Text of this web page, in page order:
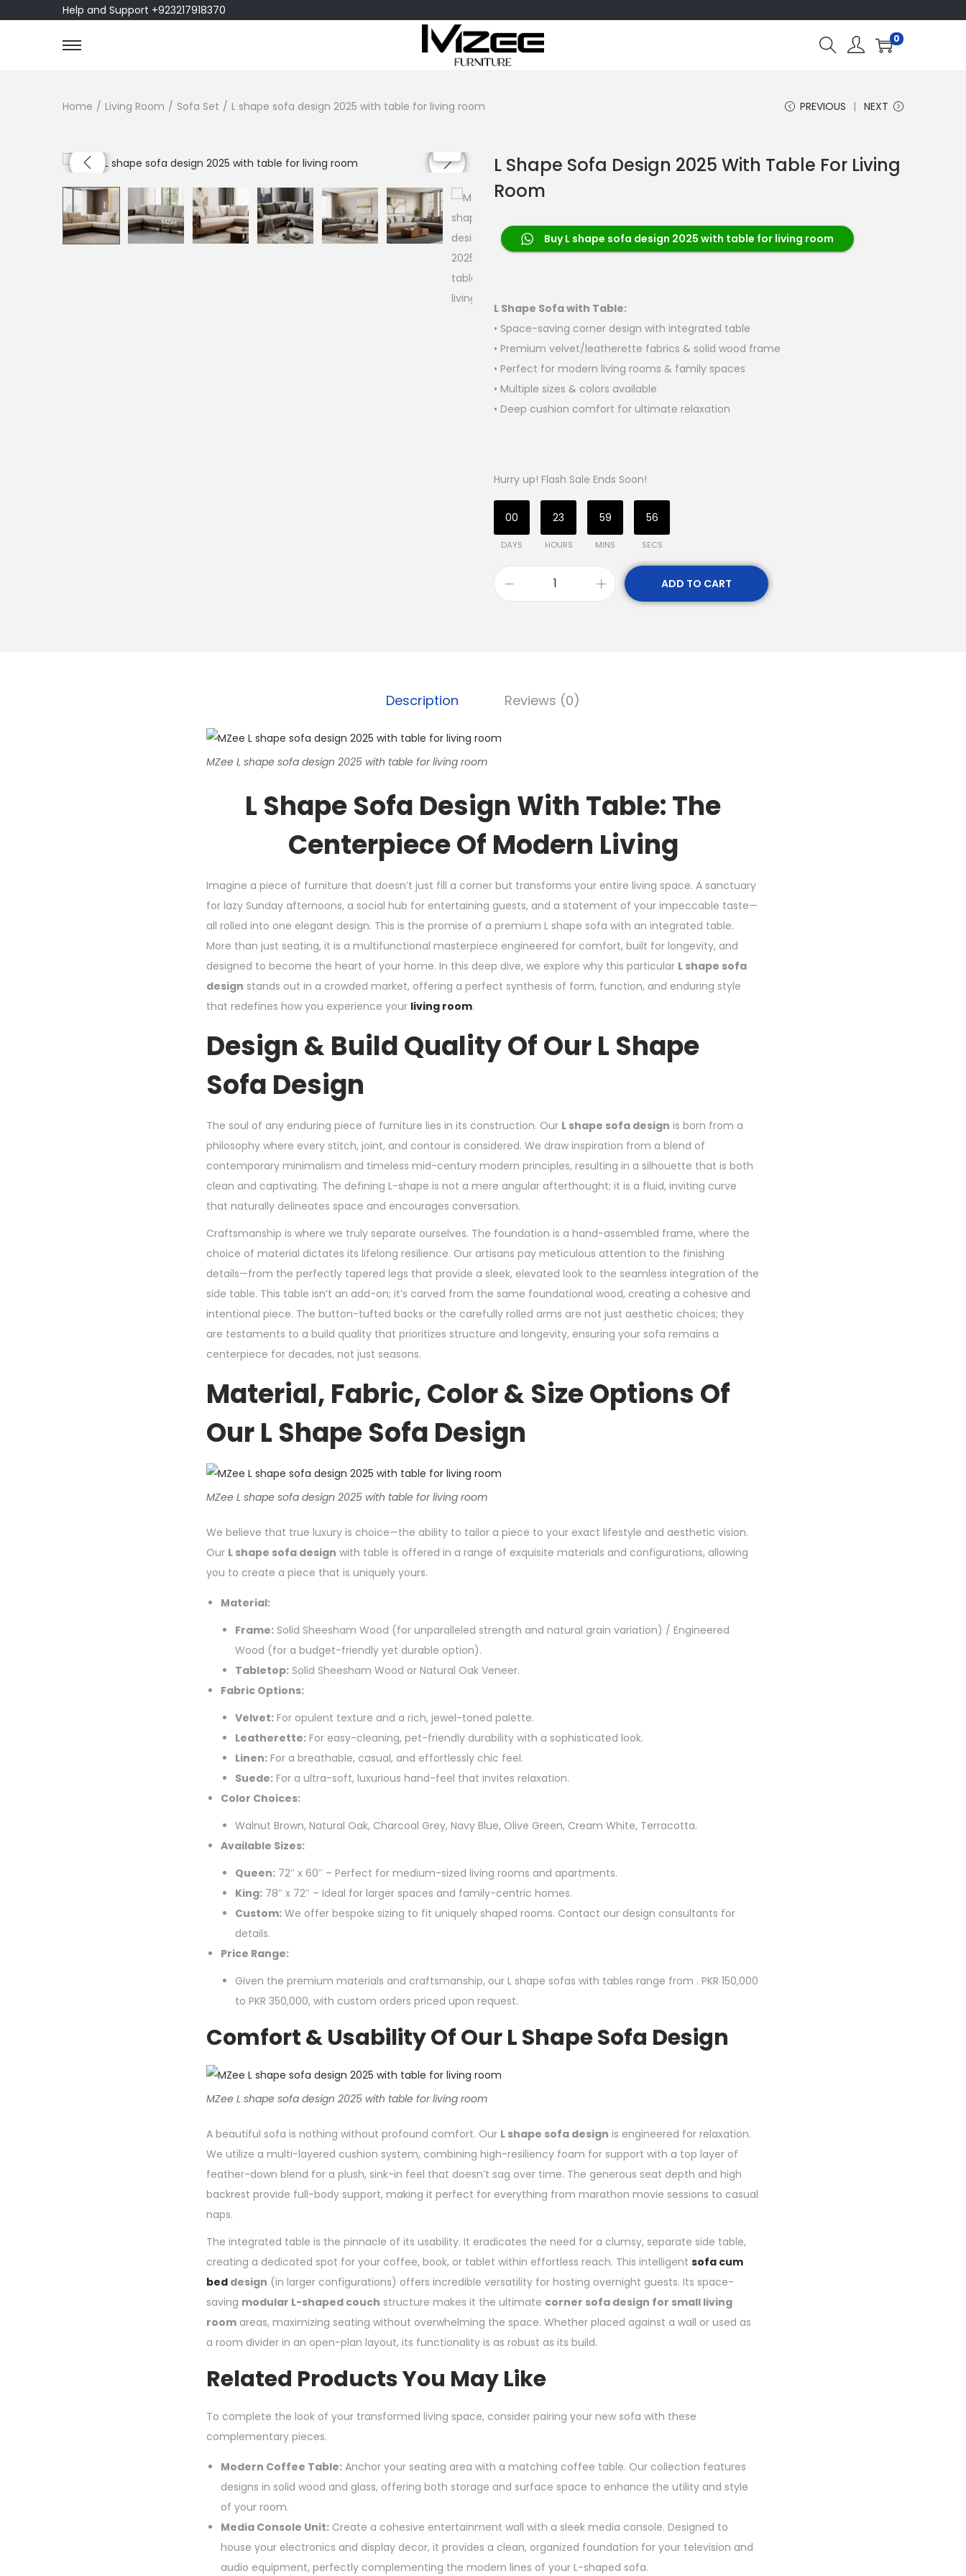
Help and Support +923217918370
0
Home / Living Room / Sofa Set / L shape sofa design 2025 with table for living room PREVIOUS NEXT
L Shape Sofa Design 2025 With Table For Living
Room
Buy L shape sofa design 2025 with table for living room
L Shape Sofa with Table:
• Space-saving corner design with integrated table
• Premium velvet/leatherette fabrics & solid wood frame
• Perfect for modern living rooms & family spaces
• Multiple sizes & colors available
• Deep cushion comfort for ultimate relaxation
Hurry up! Flash Sale Ends Soon!
00
DAYS
23
HOURS
59
MINS
55
SECS
ADD TO CART
Description Reviews (0)
MZee L shape sofa design 2025 with table for living room
L Shape Sofa Design With Table: The
Centerpiece Of Modern Living
Imagine a piece of furniture that doesn’t just fill a corner but transforms your entire living space. A sanctuary
for lazy Sunday afternoons, a social hub for entertaining guests, and a statement of your impeccable taste—
all rolled into one elegant design. This is the promise of a premium L shape sofa with an integrated table.
More than just seating, it is a multifunctional masterpiece engineered for comfort, built for longevity, and
designed to become the heart of your home. In this deep dive, we explore why this particular L shape sofa
design stands out in a crowded market, offering a perfect synthesis of form, function, and enduring style
that redefines how you experience your living room.
Design & Build Quality Of Our L Shape
Sofa Design
The soul of any enduring piece of furniture lies in its construction. Our L shape sofa design is born from a
philosophy where every stitch, joint, and contour is considered. We draw inspiration from a blend of
contemporary minimalism and timeless mid-century modern principles, resulting in a silhouette that is both
clean and captivating. The defining L-shape is not a mere angular afterthought; it is a fluid, inviting curve
that naturally delineates space and encourages conversation.
Craftsmanship is where we truly separate ourselves. The foundation is a hand-assembled frame, where the
choice of material dictates its lifelong resilience. Our artisans pay meticulous attention to the finishing
details—from the perfectly tapered legs that provide a sleek, elevated look to the seamless integration of the
side table. This table isn’t an add-on; it’s carved from the same foundational wood, creating a cohesive and
intentional piece. The button-tufted backs or the carefully rolled arms are not just aesthetic choices; they
are testaments to a build quality that prioritizes structure and longevity, ensuring your sofa remains a
centerpiece for decades, not just seasons.
Material, Fabric, Color & Size Options Of
Our L Shape Sofa Design
MZee L shape sofa design 2025 with table for living room
We believe that true luxury is choice—the ability to tailor a piece to your exact lifestyle and aesthetic vision.
Our L shape sofa design with table is offered in a range of exquisite materials and configurations, allowing
you to create a piece that is uniquely yours.
Material:
Frame: Solid Sheesham Wood (for unparalleled strength and natural grain variation) / Engineered
Wood (for a budget-friendly yet durable option).
Tabletop: Solid Sheesham Wood or Natural Oak Veneer.
Fabric Options:
Velvet: For opulent texture and a rich, jewel-toned palette.
Leatherette: For easy-cleaning, pet-friendly durability with a sophisticated look.
Linen: For a breathable, casual, and effortlessly chic feel.
Suede: For a ultra-soft, luxurious hand-feel that invites relaxation.
Color Choices:
Walnut Brown, Natural Oak, Charcoal Grey, Navy Blue, Olive Green, Cream White, Terracotta.
Available Sizes:
Queen: 72″ x 60″ – Perfect for medium-sized living rooms and apartments.
King: 78″ x 72″ – Ideal for larger spaces and family-centric homes.
Custom: We offer bespoke sizing to fit uniquely shaped rooms. Contact our design consultants for
details.
Price Range:
Given the premium materials and craftsmanship, our L shape sofas with tables range from . PKR 150,000
to PKR 350,000, with custom orders priced upon request.
Comfort & Usability Of Our L Shape Sofa Design
MZee L shape sofa design 2025 with table for living room
A beautiful sofa is nothing without profound comfort. Our L shape sofa design is engineered for relaxation.
We utilize a multi-layered cushion system, combining high-resiliency foam for support with a top layer of
feather-down blend for a plush, sink-in feel that doesn’t sag over time. The generous seat depth and high
backrest provide full-body support, making it perfect for everything from marathon movie sessions to casual
naps.
The integrated table is the pinnacle of its usability. It eradicates the need for a clumsy, separate side table,
creating a dedicated spot for your coffee, book, or tablet within effortless reach. This intelligent sofa cum
bed design (in larger configurations) offers incredible versatility for hosting overnight guests. Its space-
saving modular L-shaped couch structure makes it the ultimate corner sofa design for small living
room areas, maximizing seating without overwhelming the space. Whether placed against a wall or used as
a room divider in an open-plan layout, its functionality is as robust as its build.
Related Products You May Like
To complete the look of your transformed living space, consider pairing your new sofa with these
complementary pieces.
Modern Coffee Table: Anchor your seating area with a matching coffee table. Our collection features
designs in solid wood and glass, offering both storage and surface space to enhance the utility and style
of your room.
Media Console Unit: Create a cohesive entertainment wall with a sleek media console. Designed to
house your electronics and display decor, it provides a clean, organized foundation for your television and
audio equipment, perfectly complementing the modern lines of your L-shaped sofa.